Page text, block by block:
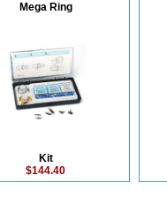
Mega Ring
Kit
$144.40